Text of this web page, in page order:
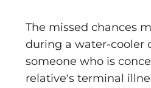
The missed chances
during a water-cooler
someone who is
relative's terminal